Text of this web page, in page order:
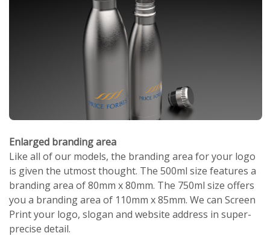
Enlarged branding area
Like all of our models, the branding area for your logo
is given the utmost thought. The 500ml size features a
branding area of 80mm x 80mm. The 750ml size offers
you a branding area of 110mm x 85mm. We can Screen
Print your logo, slogan and website address in super-
precise detail.